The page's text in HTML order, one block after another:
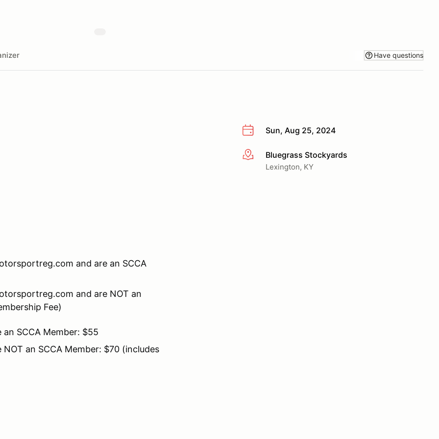
Have questions
Sun, Aug 25, 2024
More infoBluegrass Stockyards
Lexington, KY
and are an SCCA
and are NOT an
Fee)
SCCA Member: $55
an SCCA Member: $70 (includes